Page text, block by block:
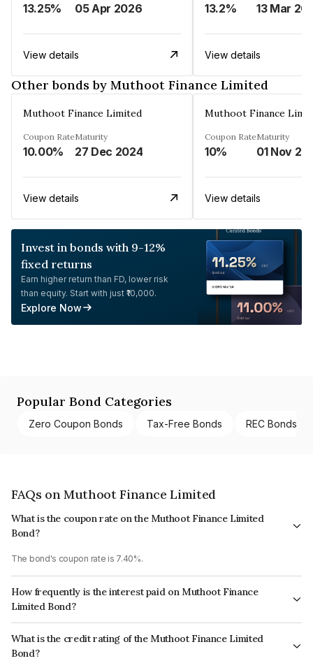
13.25% 05 Apr 2026
View details
13.2% 13 Mar
View details
Other bonds by Muthoot Finance Limited
Muthoot Finance Limited
Coupon Rate
10.00%
Maturity
27 Dec 2024
View details
Muthoot Finance
Coupon Rate
10%
Maturity
01 Nov
View details
Invest in bonds with 9-12%
fixed returns
Earn higher return than FD, lower risk
than equity. Start with just ₹10,000.
Explore Now
Popular Bond Categories
Zero Coupon Bonds Tax-Free Bonds REC Bonds
FAQs on Muthoot Finance Limited
What is the coupon rate on the Muthoot Finance Limited
Bond?
The bond's coupon rate is 7.40%.
How frequently is the interest paid on Muthoot Finance
Limited Bond?
The interest earned from this Bond is paid Annually.
What is the credit rating of the Muthoot Finance Limited
Bond?